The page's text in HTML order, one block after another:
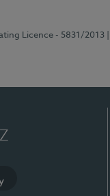
Licence - 5831/2013